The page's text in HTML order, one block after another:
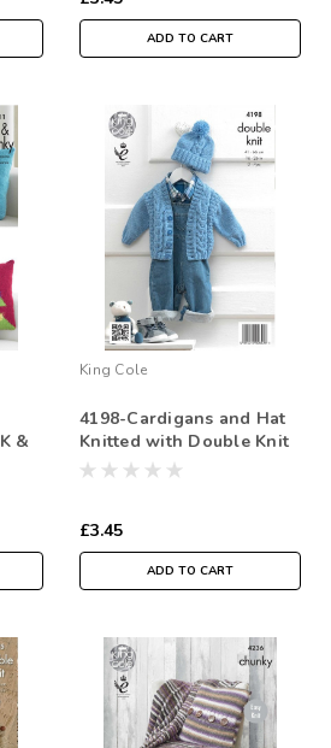
ADD TO CART
&
King Cole
4198-Cardigans and Hat
Knitted with Double Knit
-41-66cm/16-26in
£3.45
ADD TO CART